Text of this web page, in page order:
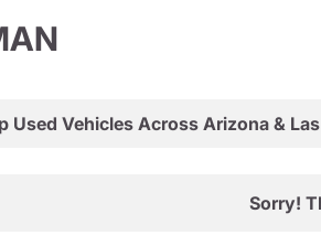
Used Vehicles Across Arizona &
Sorry!